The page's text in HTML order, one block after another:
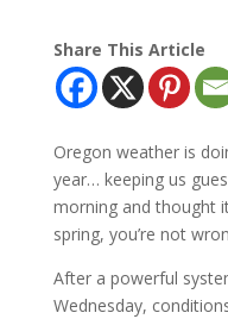
Share This Article
Oregon weather is
year… keeping us
morning and thought
spring, you’re not
After a powerful
Wednesday,